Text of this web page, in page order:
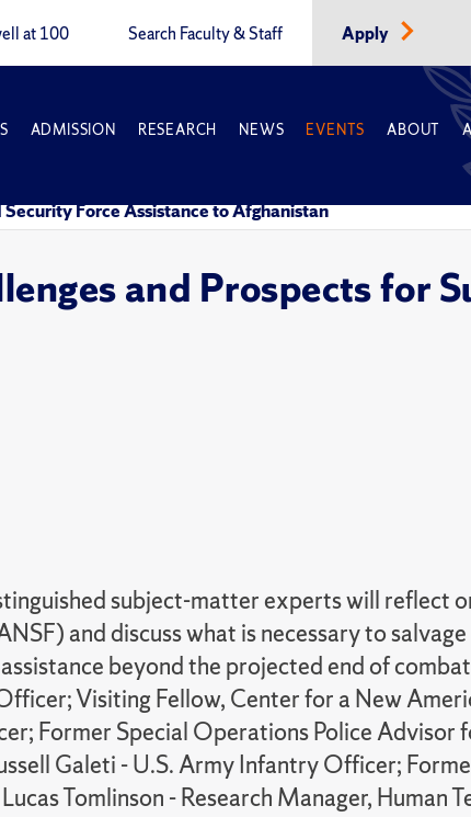
at 100 Search Faculty & Staff Apply
ADMISSION RESEARCH NEWS EVENTS ABOUT
Force Assistance to Afghanistan
and Prospects for
subject-matter experts will reflect
and discuss what is necessary to
beyond the projected end of
Visiting Fellow, Center for a New
Former Special Operations Police
Galeti - U.S. Army Infantry Officer;
Tomlinson - Research Manager, Human